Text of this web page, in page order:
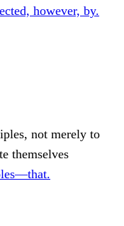
however, by.
not merely to
themselves